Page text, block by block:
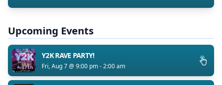
Upcoming Events
Y2K RAVE PARTY!
Fri, Aug 7 @ 9:00 pm - 2:00 am